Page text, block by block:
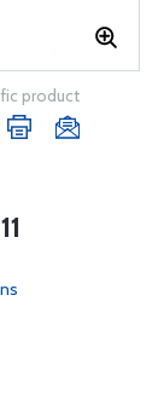
product